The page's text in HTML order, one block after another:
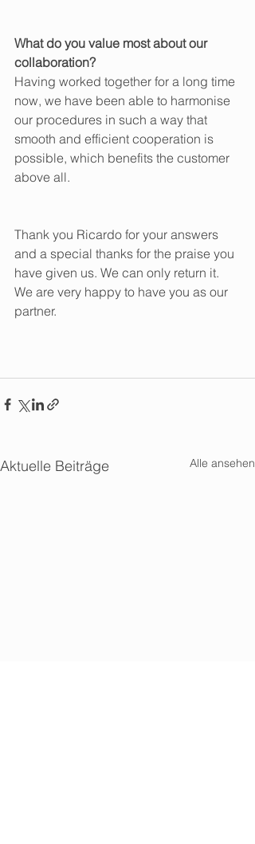
What do you value most about our
collaboration?
Having worked together for a long time
now, we have been able to harmonise
our procedures in such a way that
smooth and efficient cooperation is
possible, which benefits the customer
above all.
Thank you Ricardo for your answers
and a special thanks for the praise you
have given us. We can only return it.
We are very happy to have you as our
partner.
Aktuelle Beiträge Alle ansehen